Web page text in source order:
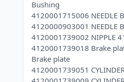
Bushing
4120001715006 NEEDLE
4120000903001 NEEDLE
4120001739002 NIPPLE
4120001739018 Brake
Brake plate
4120001739051